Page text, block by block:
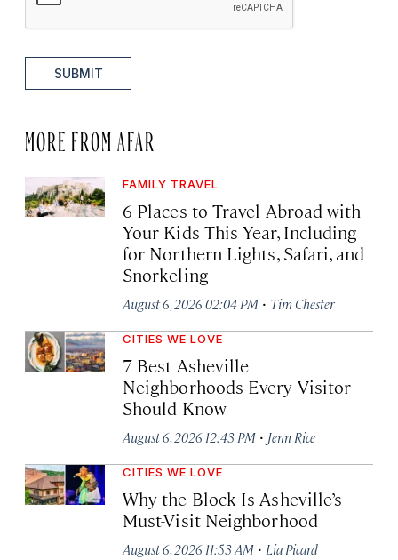
SUBMIT
MORE FROM AFAR
FAMILY TRAVEL
6 Places to Travel Abroad with
Your Kids This Year, Including
for Northern Lights, Safari, and
Snorkeling
August 6, 2026 02:04 PM · Tim Chester
CITIES WE LOVE
7 Best Asheville
Neighborhoods Every Visitor
Should Know
August 6, 2026 12:43 PM · Jenn Rice
CITIES WE LOVE
Why the Block Is Asheville’s
Must-Visit Neighborhood
August 6, 2026 11:53 AM · Lia Picard